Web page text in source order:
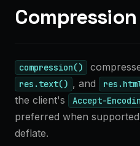
compression()
res.text() , and
the client's
Accept-
preferred when
deflate.